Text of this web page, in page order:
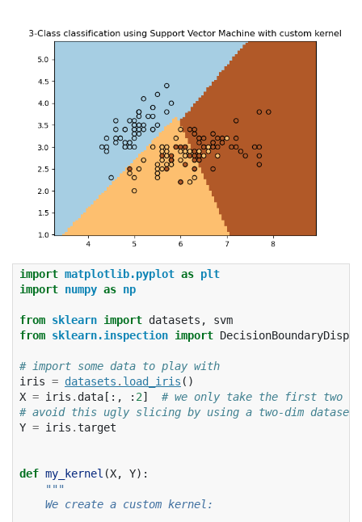
import matplotlib.pyplot as plt
import numpy as np
from sklearn import datasets ,
svm
from sklearn.inspection import
# import some data to play with
iris = datasets . load_iris ()
X = iris . data [:, : 2]
# we only take the first two
# avoid this ugly slicing by using a two-dim dataset
Y = iris .target
def my_kernel (X, Y):
"""
    We create a custom kernel: